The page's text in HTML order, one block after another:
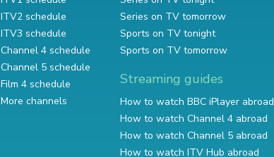
ITV2 schedule
ITV3 schedule
Channel 4 schedule
Channel 5 schedule
Film 4 schedule
More channels
Series on TV tomorrow
Sports on TV tonight
Sports on TV tomorrow
Streaming guides
How to watch BBC iPlayer abroad
How to watch Channel 4 abroad
How to watch Channel 5 abroad
How to watch ITV Hub abroad